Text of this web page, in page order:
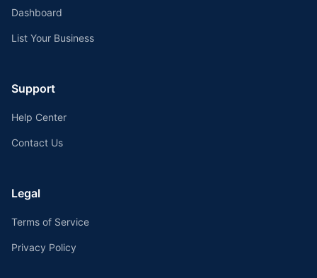
Dashboard
List Your Business
Support
Help Center
Contact Us
Legal
Terms of Service
Privacy Policy